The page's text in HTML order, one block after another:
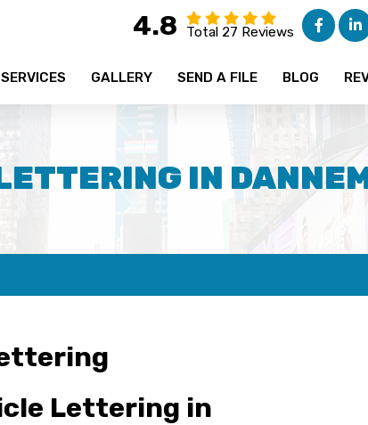
4.8 Total 27 Reviews
SERVICES GALLERY SEND A FILE BLOG
IN
Lettering in